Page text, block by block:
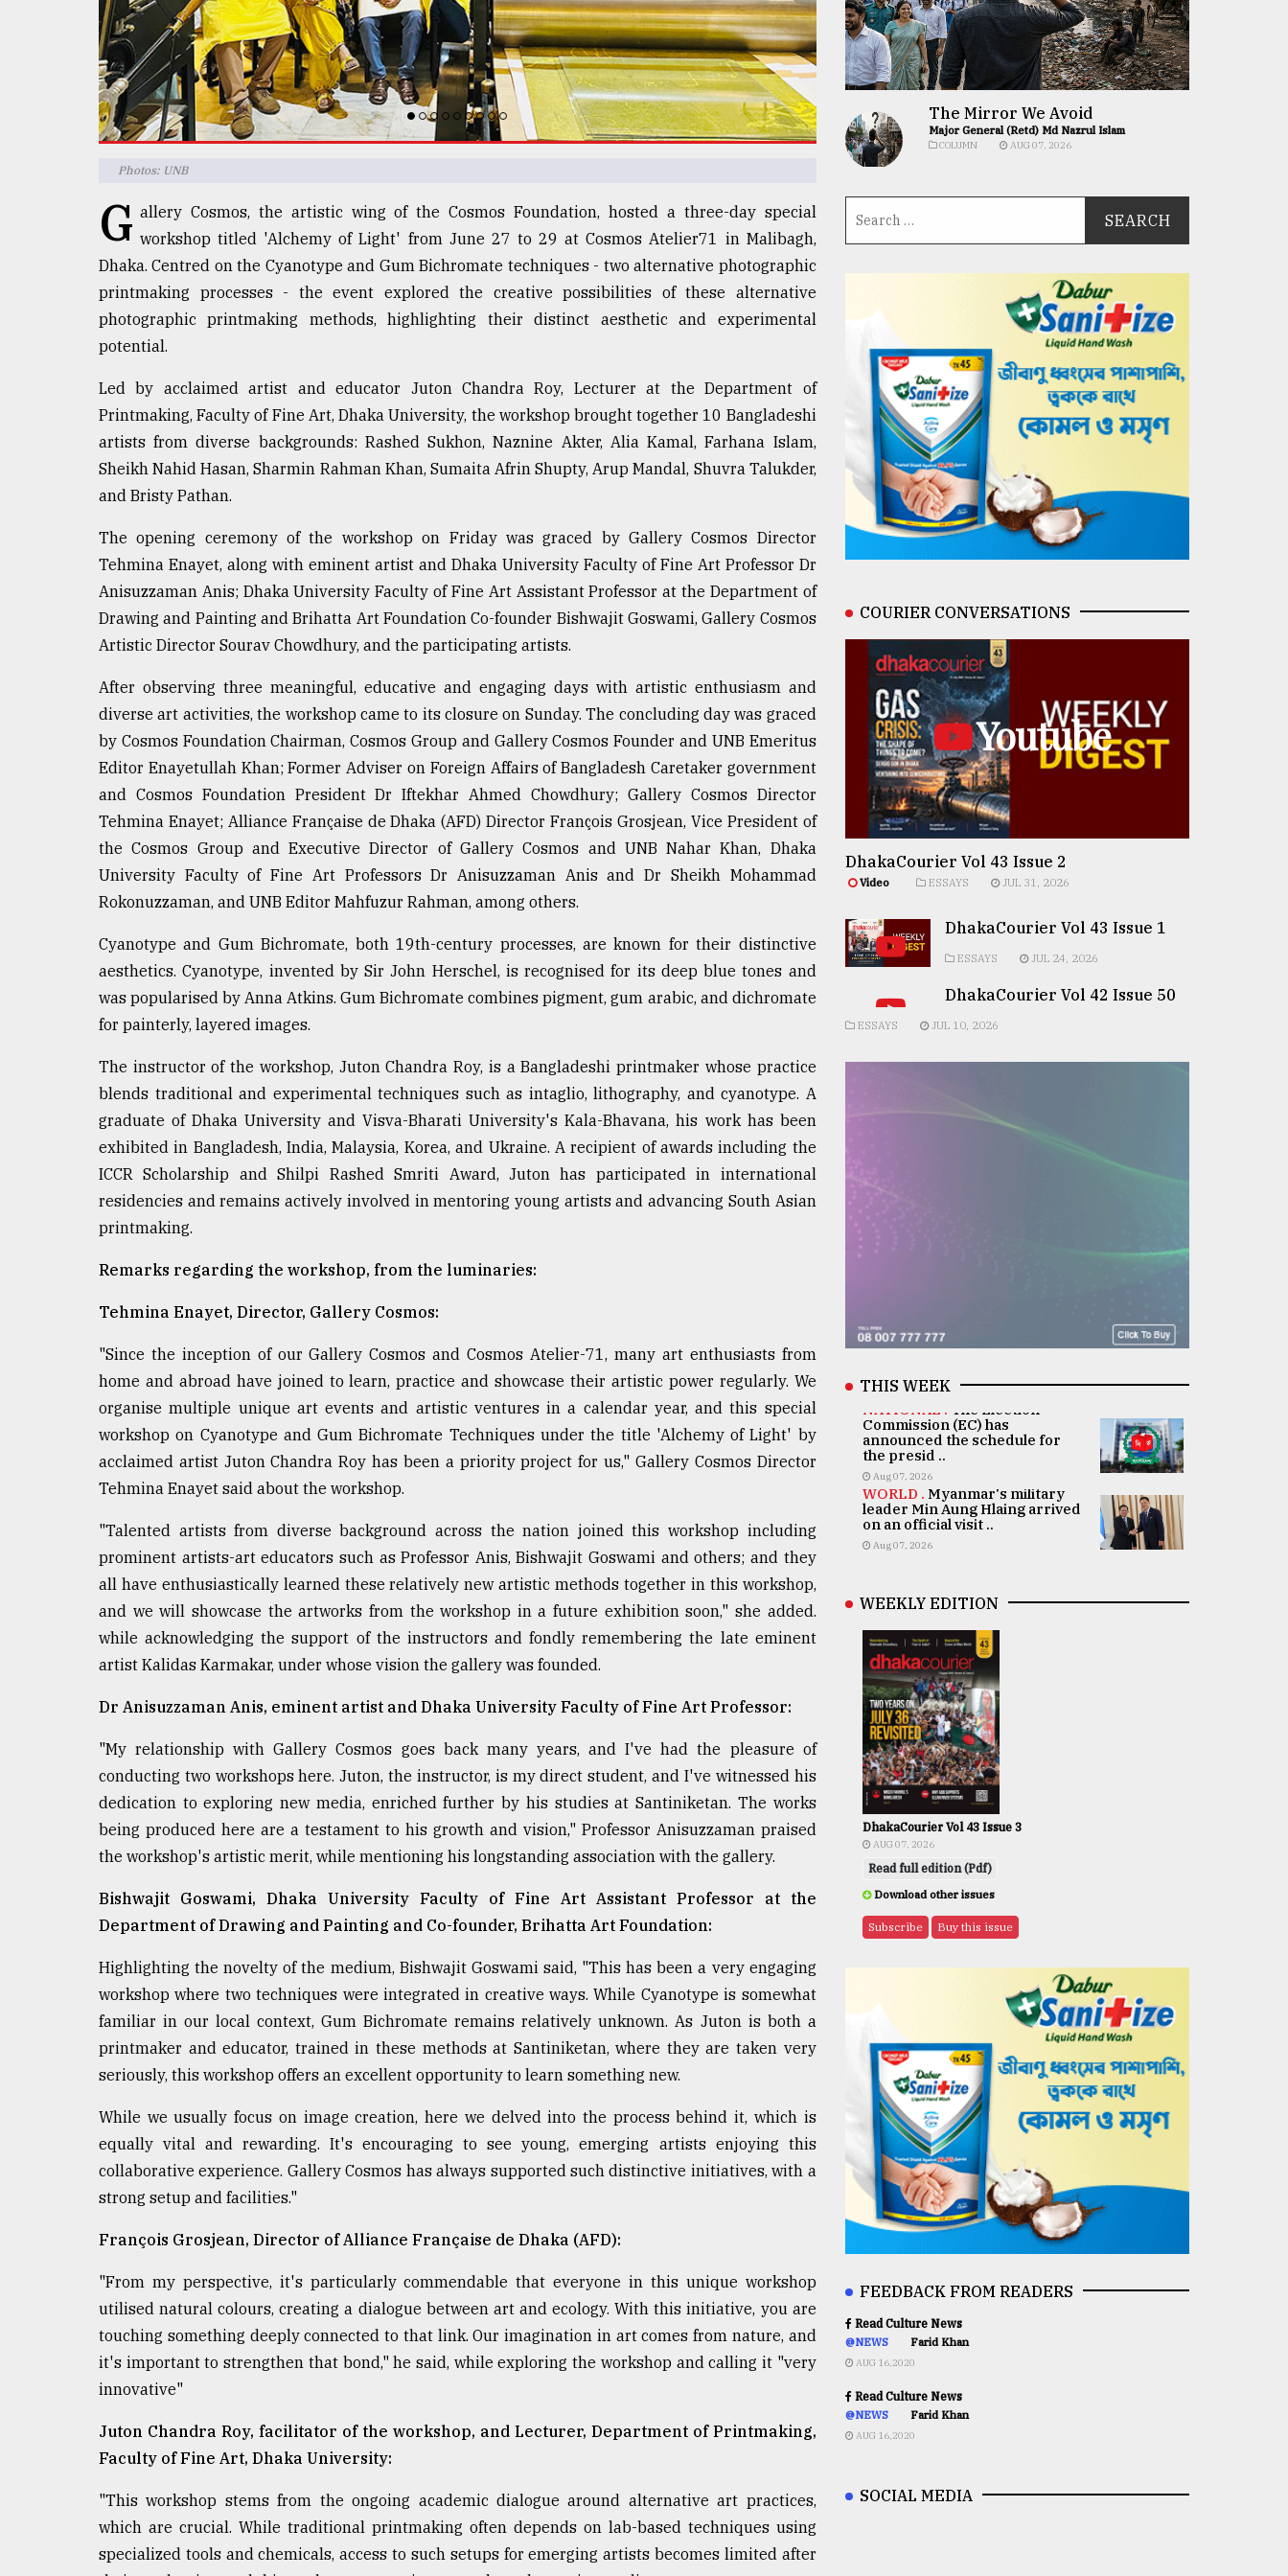
Tragedy
Photos: UNB
G allery Cosmos, the artistic wing of the Cosmos Foundation, hosted a three-day special
workshop titled 'Alchemy of Light' from June 27 to 29 at Cosmos Atelier71 in Malibagh,
Dhaka. Centred on the Cyanotype and Gum Bichromate techniques - two alternative photographic
printmaking processes - the event explored the creative possibilities of these alternative
photographic printmaking methods, highlighting their distinct aesthetic and experimental
potential.
Led by acclaimed artist and educator Juton Chandra Roy, Lecturer at the Department of
Printmaking, Faculty of Fine Art, Dhaka University, the workshop brought together 10 Bangladeshi
artists from diverse backgrounds: Rashed Sukhon, Naznine Akter, Alia Kamal, Farhana Islam,
Sheikh Nahid Hasan, Sharmin Rahman Khan, Sumaita Afrin Shupty, Arup Mandal, Shuvra Talukder,
and Bristy Pathan.
The opening ceremony of the workshop on Friday was graced by Gallery Cosmos Director
Tehmina Enayet, along with eminent artist and Dhaka University Faculty of Fine Art Professor Dr
Anisuzzaman Anis; Dhaka University Faculty of Fine Art Assistant Professor at the Department of
Drawing and Painting and Brihatta Art Foundation Co-founder Bishwajit Goswami, Gallery Cosmos
Artistic Director Sourav Chowdhury, and the participating artists.
After observing three meaningful, educative and engaging days with artistic enthusiasm and
diverse art activities, the workshop came to its closure on Sunday. The concluding day was graced
by Cosmos Foundation Chairman, Cosmos Group and Gallery Cosmos Founder and UNB Emeritus
Editor Enayetullah Khan; Former Adviser on Foreign Affairs of Bangladesh Caretaker government
and Cosmos Foundation President Dr Iftekhar Ahmed Chowdhury; Gallery Cosmos Director
Tehmina Enayet; Alliance Française de Dhaka (AFD) Director François Grosjean, Vice President of
the Cosmos Group and Executive Director of Gallery Cosmos and UNB Nahar Khan, Dhaka
University Faculty of Fine Art Professors Dr Anisuzzaman Anis and Dr Sheikh Mohammad
Rokonuzzaman, and UNB Editor Mahfuzur Rahman, among others.
Cyanotype and Gum Bichromate, both 19th-century processes, are known for their distinctive
aesthetics. Cyanotype, invented by Sir John Herschel, is recognised for its deep blue tones and
was popularised by Anna Atkins. Gum Bichromate combines pigment, gum arabic, and dichromate
for painterly, layered images.
The instructor of the workshop, Juton Chandra Roy, is a Bangladeshi printmaker whose practice
blends traditional and experimental techniques such as intaglio, lithography, and cyanotype. A
graduate of Dhaka University and Visva-Bharati University's Kala-Bhavana, his work has been
exhibited in Bangladesh, India, Malaysia, Korea, and Ukraine. A recipient of awards including the
ICCR Scholarship and Shilpi Rashed Smriti Award, Juton has participated in international
residencies and remains actively involved in mentoring young artists and advancing South Asian
printmaking.
Remarks regarding the workshop, from the luminaries:
Tehmina Enayet, Director, Gallery Cosmos:
"Since the inception of our Gallery Cosmos and Cosmos Atelier-71, many art enthusiasts from
home and abroad have joined to learn, practice and showcase their artistic power regularly. We
organise multiple unique art events and artistic ventures in a calendar year, and this special
workshop on Cyanotype and Gum Bichromate Techniques under the title 'Alchemy of Light' by
acclaimed artist Juton Chandra Roy has been a priority project for us," Gallery Cosmos Director
Tehmina Enayet said about the workshop.
"Talented artists from diverse background across the nation joined this workshop including
prominent artists-art educators such as Professor Anis, Bishwajit Goswami and others; and they
all have enthusiastically learned these relatively new artistic methods together in this workshop,
and we will showcase the artworks from the workshop in a future exhibition soon," she added.
while acknowledging the support of the instructors and fondly remembering the late eminent
artist Kalidas Karmakar, under whose vision the gallery was founded.
Dr Anisuzzaman Anis, eminent artist and Dhaka University Faculty of Fine Art Professor:
"My relationship with Gallery Cosmos goes back many years, and I've had the pleasure of
conducting two workshops here. Juton, the instructor, is my direct student, and I've witnessed his
dedication to exploring new media, enriched further by his studies at Santiniketan. The works
being produced here are a testament to his growth and vision," Professor Anisuzzaman praised
the workshop's artistic merit, while mentioning his longstanding association with the gallery.
Bishwajit Goswami, Dhaka University Faculty of Fine Art Assistant Professor at the
Department of Drawing and Painting and Co-founder, Brihatta Art Foundation:
Highlighting the novelty of the medium, Bishwajit Goswami said, "This has been a very engaging
workshop where two techniques were integrated in creative ways. While Cyanotype is somewhat
familiar in our local context, Gum Bichromate remains relatively unknown. As Juton is both a
printmaker and educator, trained in these methods at Santiniketan, where they are taken very
seriously, this workshop offers an excellent opportunity to learn something new.
While we usually focus on image creation, here we delved into the process behind it, which is
equally vital and rewarding. It's encouraging to see young, emerging artists enjoying this
collaborative experience. Gallery Cosmos has always supported such distinctive initiatives, with a
strong setup and facilities."
François Grosjean, Director of Alliance Française de Dhaka (AFD):
"From my perspective, it's particularly commendable that everyone in this unique workshop
utilised natural colours, creating a dialogue between art and ecology. With this initiative, you are
touching something deeply connected to that link. Our imagination in art comes from nature, and
it's important to strengthen that bond," he said, while exploring the workshop and calling it "very
innovative"
Juton Chandra Roy, facilitator of the workshop, and Lecturer, Department of Printmaking,
Faculty of Fine Art, Dhaka University:
"This workshop stems from the ongoing academic dialogue around alternative art practices,
which are crucial. While traditional printmaking often depends on lab-based techniques using
specialized tools and chemicals, access to such setups for emerging artists becomes limited after
The Mirror We Avoid
Major General (Retd) Md Nazrul Islam
COLUMN AUG 07, 2026
COURIER CONVERSATIONS
Youtube
DhakaCourier Vol 43 Issue 2
Video ESSAYS JUL 31, 2026
DhakaCourier Vol 43 Issue 1
ESSAYS JUL 24, 2026
DhakaCourier Vol 42 Issue 50
ESSAYS JUL 10, 2026
THIS WEEK
NATIONAL . The Election
Commission (EC) has
announced the schedule for
the presid ..
Aug 07, 2026
WORLD . Myanmar's military
leader Min Aung Hlaing arrived
on an official visit ..
Aug 07, 2026
WEEKLY EDITION
DhakaCourier Vol 43 Issue 3
AUG 07, 2026
Read full edition (Pdf)
Download other issues
Subscribe Buy this issue
FEEDBACK FROM READERS
Read Culture News
@NEWS Farid Khan
AUG 16,2020
Read Culture News
@NEWS Farid Khan
AUG 16,2020
SOCIAL MEDIA